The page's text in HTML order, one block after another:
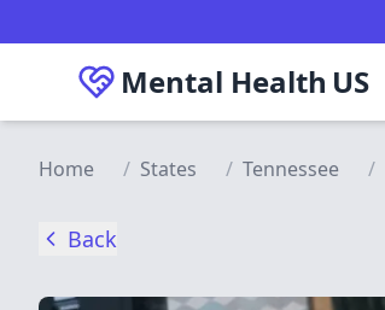
Mental Health US
Home / States / Tennessee /
Back